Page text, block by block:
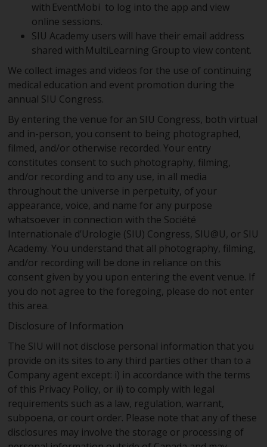
with EventMobi to log into the app and view
online sessions.
SIU Academy users will have their email address
shared with MultiLearning Group to view content.
We collect images and videos for the use of continuing
medical education and event promotion during the
annual SIU Congress.
By entering the venue for an SIU Congress, both virtual
and in-person, you consent to being photographed,
filmed, and/or otherwise recorded. Your entry
constitutes consent to such photography, filming,
and/or recording and to any use, in all media
throughout the universe in perpetuity, of your
appearance, voice, and name for any purpose
whatsoever in connection with the Société
Internationale d’Urologie (SIU) Congress, SIU@U, or SIU
Academy. You understand that all photography, filming,
and/or recording will be done in reliance on this
consent given by you upon entering the event venue. If
you do not agree to the foregoing, please do not enter
this area.
Disclosure of Information
The SIU will not disclose personal information that you
provide on its sites to any third parties other than to a
Company agent except: i) in accordance with the terms
of this Privacy Policy, or ii) to comply with legal
requirements such as a law, regulation, warrant,
subpoena, or court order. Please note that any of these
disclosures may involve the storage or processing of